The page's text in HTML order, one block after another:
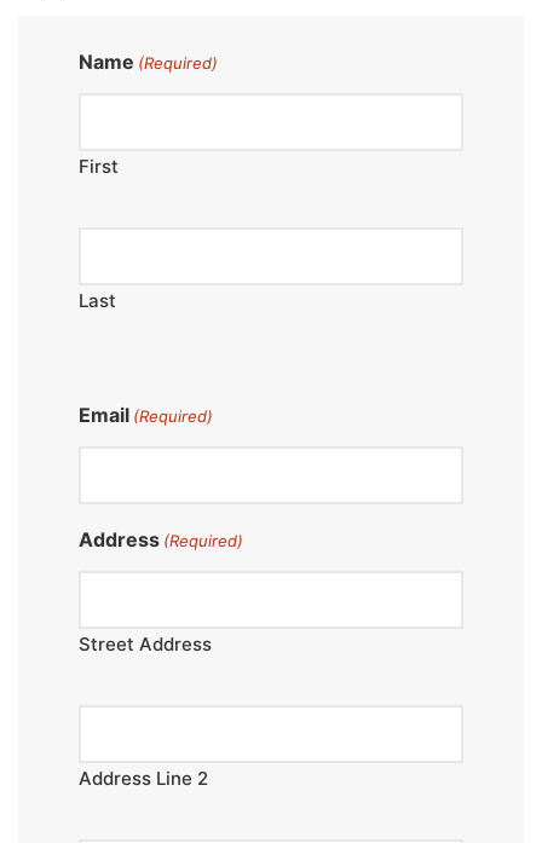
Name (Required)
First
Last
Email (Required)
Address (Required)
Street Address
Address Line 2